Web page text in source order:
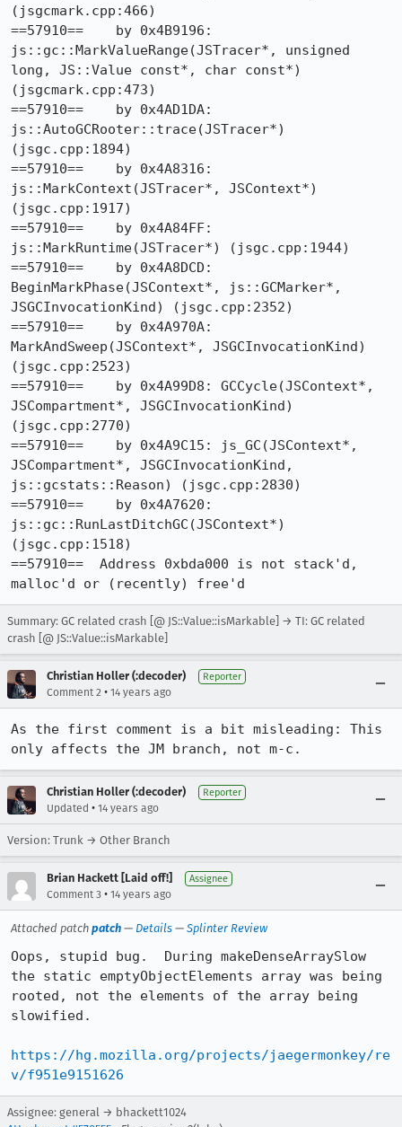
(jsgcmark.cpp:466)
==57910==    by 0x4B9196:
js::gc::MarkValueRange(JSTracer*, unsigned
long, JS::Value const*, char const*)
(jsgcmark.cpp:473)
==57910==    by 0x4AD1DA:
js::AutoGCRooter::trace(JSTracer*)
(jsgc.cpp:1894)
==57910==    by 0x4A8316:
js::MarkContext(JSTracer*, JSContext*)
(jsgc.cpp:1917)
==57910==    by 0x4A84FF:
js::MarkRuntime(JSTracer*) (jsgc.cpp:1944)
==57910==    by 0x4A8DCD:
BeginMarkPhase(JSContext*, js::GCMarker*,
JSGCInvocationKind) (jsgc.cpp:2352)
==57910==    by 0x4A970A:
MarkAndSweep(JSContext*, JSGCInvocationKind)
(jsgc.cpp:2523)
==57910==    by 0x4A99D8: GCCycle(JSContext*,
JSCompartment*, JSGCInvocationKind)
(jsgc.cpp:2770)
==57910==    by 0x4A9C15: js_GC(JSContext*,
JSCompartment*, JSGCInvocationKind,
js::gcstats::Reason) (jsgc.cpp:2830)
==57910==    by 0x4A7620:
js::gc::RunLastDitchGC(JSContext*)
(jsgc.cpp:1518)
==57910==  Address 0xbda000 is not stack'd,
malloc'd or (recently) free'd
Summary: GC related crash [@ JS::Value::isMarkable] → TI: GC related
crash [@ JS::Value::isMarkable]
Christian Holler (:decoder) Reporter
Comment 2 • 14 years ago
As the first comment is a bit misleading: This
only affects the JM branch, not m-c.
Christian Holler (:decoder) Reporter
Updated • 14 years ago
Version: Trunk → Other Branch
Brian Hackett [Laid off!] Assignee
Comment 3 • 14 years ago
Attached patch patch — Details — Splinter Review
Oops, stupid bug.  During makeDenseArraySlow
the static emptyObjectElements array was being
rooted, not the elements of the array being
slowified.
https://hg.mozilla.org/projects/jaegermonkey/re
v/f951e9151626
Assignee: general → bhackett1024